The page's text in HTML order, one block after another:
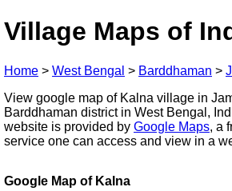
Village Maps of
Home > West Bengal > Barddhaman >
View google map of Kalna village in
Barddhaman district in West Bengal,
website is provided by Google Maps, a
service one can access and view in a
Google Map of Kalna